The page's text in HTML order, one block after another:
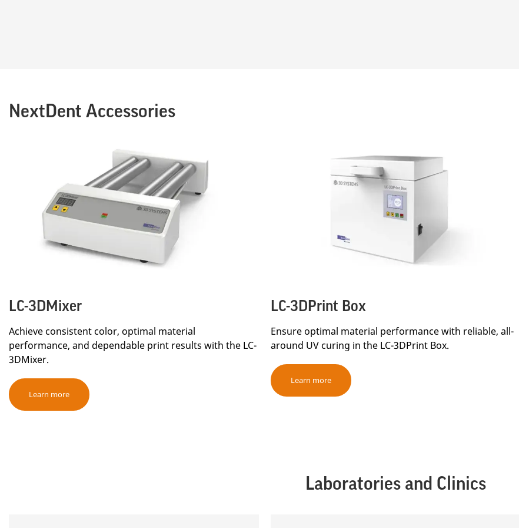
NextDent Accessories
LC-3DMixer
Achieve consistent color, optimal material
performance, and dependable print results with the LC-
3DMixer.
Learn more
LC-3DPrint Box
Ensure optimal material performance with reliable, all-
around UV curing in the LC-3DPrint Box.
Learn more
Laboratories and Clinics